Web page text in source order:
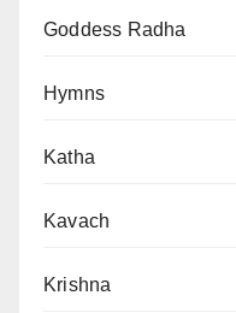
Goddess Radha
Hymns
Katha
Kavach
Krishna